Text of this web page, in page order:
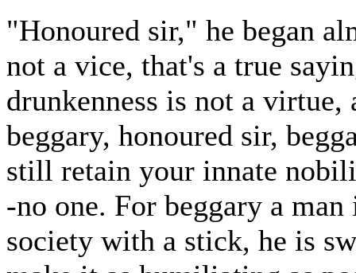
"Honoured sir," he began
not a vice, that's a true
drunkenness is not a
beggary, honoured sir,
still retain your innate
-no one. For beggary a
society with a stick, he is